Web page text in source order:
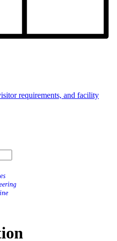
requirements, and facility